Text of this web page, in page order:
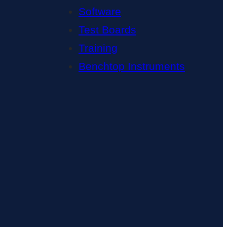
Software
Test Boards
Training
Benchtop Instruments